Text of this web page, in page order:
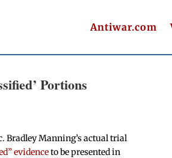
Antiwar.com
Portions
Bradley Manning’s actual trial
evidenceto be presented in